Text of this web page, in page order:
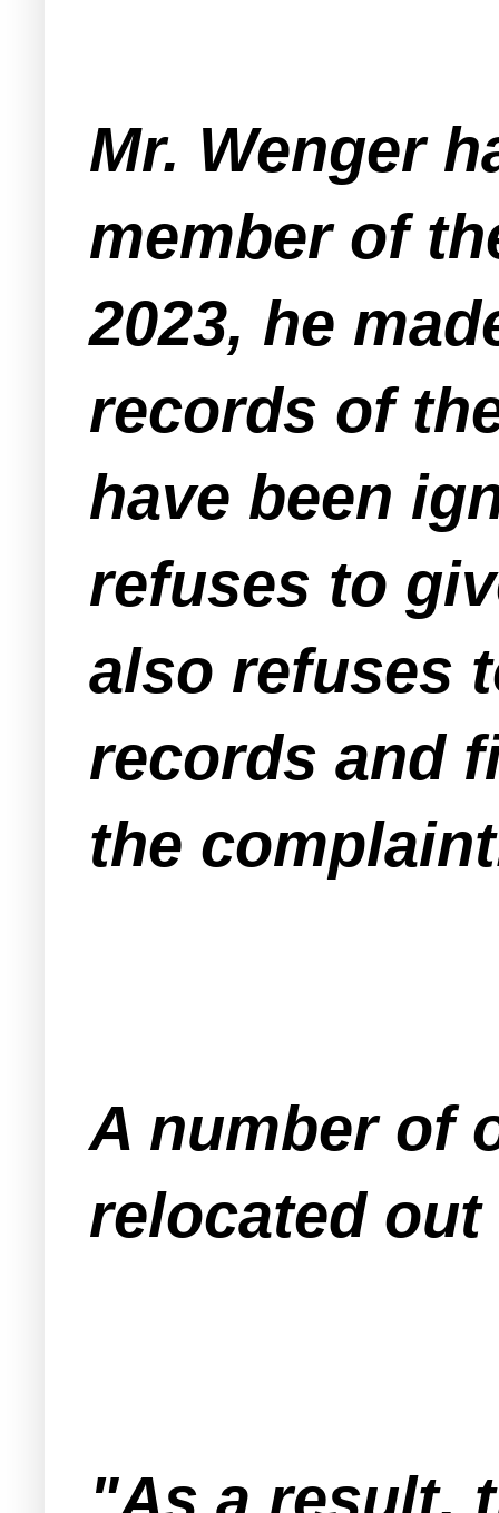
Mr. Wenger
member of
2023, he
records of
have been
refuses to
also refuses
records and
the
A number of
relocated
"As a result,